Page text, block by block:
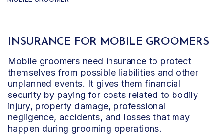
INSURANCE FOR MOBILE GROOMERS
Mobile groomers need insurance to protect
themselves from possible liabilities and other
unplanned events. It gives them financial
security by paying for costs related to bodily
injury, property damage, professional
negligence, accidents, and losses that may
happen during grooming operations.